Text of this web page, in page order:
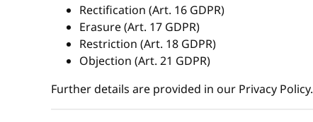
Rectification (Art. 16 GDPR)
Erasure (Art. 17 GDPR)
Restriction (Art. 18 GDPR)
Objection (Art. 21 GDPR)
Further details are provided in our Privacy Policy.